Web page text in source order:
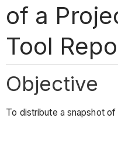
of a
Tool
Objective
To distribute a snapshot